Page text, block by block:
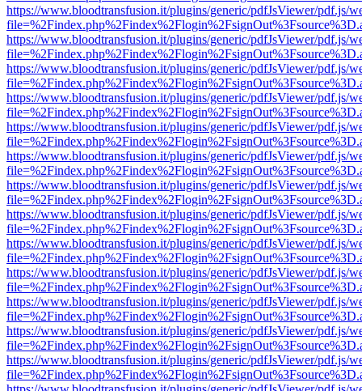
https://www.bloodtransfusion.it/plugins/generic/pdfJsViewer/pdf.js/
https://www.bloodtransfusion.it/plugins/generic/pdfJsViewer/pdf.js/
https://www.bloodtransfusion.it/plugins/generic/pdfJsViewer/pdf.js/
https://www.bloodtransfusion.it/plugins/generic/pdfJsViewer/pdf.js/
https://www.bloodtransfusion.it/plugins/generic/pdfJsViewer/pdf.js/
https://www.bloodtransfusion.it/plugins/generic/pdfJsViewer/pdf.js/
https://www.bloodtransfusion.it/plugins/generic/pdfJsViewer/pdf.js/
https://www.bloodtransfusion.it/plugins/generic/pdfJsViewer/pdf.js/
https://www.bloodtransfusion.it/plugins/generic/pdfJsViewer/pdf.js/
https://www.bloodtransfusion.it/plugins/generic/pdfJsViewer/pdf.js/
https://www.bloodtransfusion.it/plugins/generic/pdfJsViewer/pdf.js/
https://www.bloodtransfusion.it/plugins/generic/pdfJsViewer/pdf.js/
https://www.bloodtransfusion.it/plugins/generic/pdfJsViewer/pdf.js/